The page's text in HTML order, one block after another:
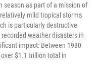
season as part of a mission of
mild tropical storms
is particularly destructive
weather disasters in
impact: Between 1980
$1.1 trillion total in